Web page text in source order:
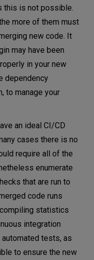
this is not possible.
more of them must
new code. It
may have been
in your new
dependency
to manage your
an ideal CI/CD
cases there is no
require all of the
enumerate
that are run to
code runs
statistics
integration
tests, as
to ensure the new